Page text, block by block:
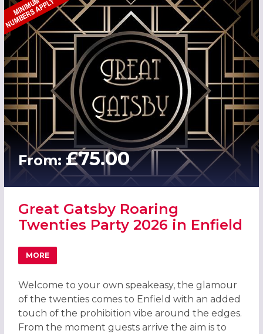
From: £75.00
Great Gatsby Roaring
Twenties Party 2026 in Enfield
MORE
ABOUT GREAT GATSBY ROARING TWENTIES PARTY 2026
Welcome to your own speakeasy, the glamour
of the twenties comes to Enfield with an added
touch of the prohibition vibe around the edges.
From the moment guests arrive the aim is to